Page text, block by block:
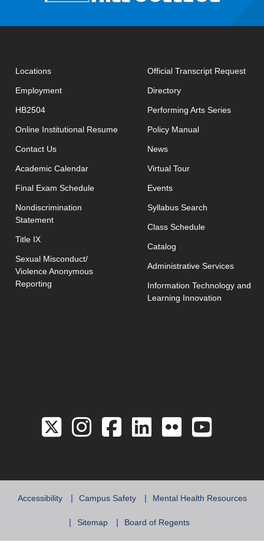
Locations
Employment
HB2504
Online Institutional Resumeopens in new window
Contact Usopens in new window
Academic Calendar
Final Exam Scheduleopens in new window
Nondiscrimination
Statement
Title IX
Sexual Misconduct/
Violence Anonymous
Reporting
Official Transcript Request
Directory
Performing Arts Series
Policy Manual
News
Virtual Tour
Events
Syllabus Search
Class Scheduleopens in new
Catalog
Administrative Services
Information Technology and
Learning Innovation
Link to the Twitter
Link to the Hill
Link to the
Link to
Link to
Link
Accessibility Campus Safety Mental Health Resources
Sitemap Board of Regents